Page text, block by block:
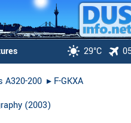
29°C
A320-200▸︎ F-GKXA
(2003)